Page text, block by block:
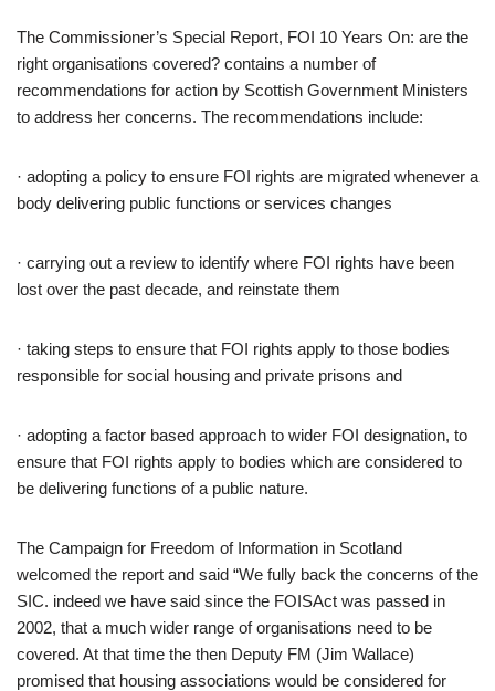
The Commissioner’s Special Report, FOI 10 Years On: are the
right organisations covered? contains a number of
recommendations for action by Scottish Government Ministers
to address her concerns. The recommendations include:
· adopting a policy to ensure FOI rights are migrated whenever a
body delivering public functions or services changes
· carrying out a review to identify where FOI rights have been
lost over the past decade, and reinstate them
· taking steps to ensure that FOI rights apply to those bodies
responsible for social housing and private prisons and
· adopting a factor based approach to wider FOI designation, to
ensure that FOI rights apply to bodies which are considered to
be delivering functions of a public nature.
The Campaign for Freedom of Information in Scotland
welcomed the report and said “We fully back the concerns of the
SIC. indeed we have said since the FOISAct was passed in
2002, that a much wider range of organisations need to be
covered. At that time the then Deputy FM (Jim Wallace)
promised that housing associations would be considered for